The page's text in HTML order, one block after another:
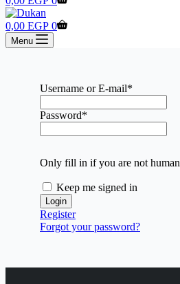
cart
Shopping
cart
0,00 EGP 0
Menu
Username or E-mail*
Password*
Only fill in if you are not human
Keep me signed in
Register
Forgot your password?